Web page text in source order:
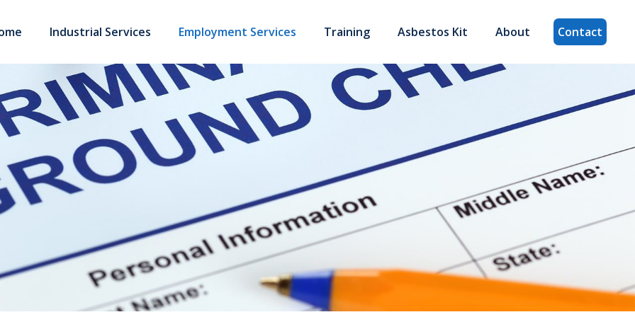
Industrial Services Employment Services Training Asbestos Kit About Contact